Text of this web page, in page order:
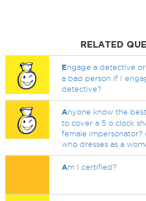
RELATED
Engage a detective
a bad person if I
detective?
Anyone know the
to cover a 5 o clock
female impersonator?
who dresses as a
Am I certified?